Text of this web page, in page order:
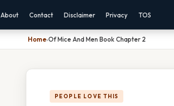
About Contact Disclaimer Privacy TOS
Home›Of Mice And Men Book Chapter 2
PEOPLE LOVE THIS